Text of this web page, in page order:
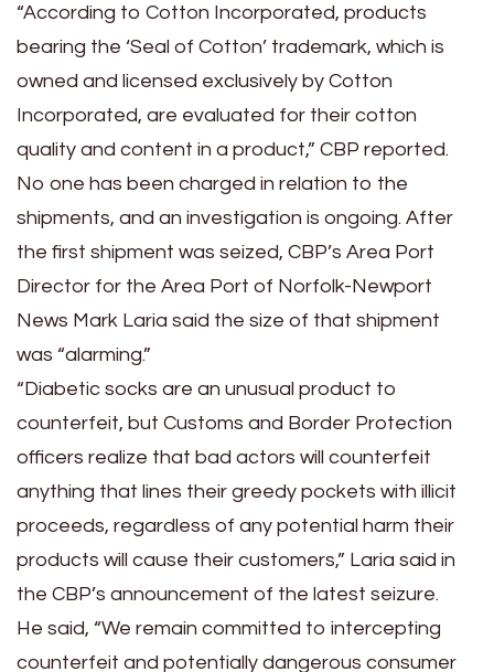
“According to Cotton Incorporated, products
bearing the ‘Seal of Cotton’ trademark, which is
owned and licensed exclusively by Cotton
Incorporated, are evaluated for their cotton
quality and content in a product,” CBP reported.
No one has been charged in relation to the
shipments, and an investigation is ongoing. After
the first shipment was seized, CBP’s Area Port
Director for the Area Port of Norfolk-Newport
News Mark Laria said the size of that shipment
was “alarming.”
“Diabetic socks are an unusual product to
counterfeit, but Customs and Border Protection
officers realize that bad actors will counterfeit
anything that lines their greedy pockets with illicit
proceeds, regardless of any potential harm their
products will cause their customers,” Laria said in
the CBP’s announcement of the latest seizure.
He said, “We remain committed to intercepting
counterfeit and potentially dangerous consumer